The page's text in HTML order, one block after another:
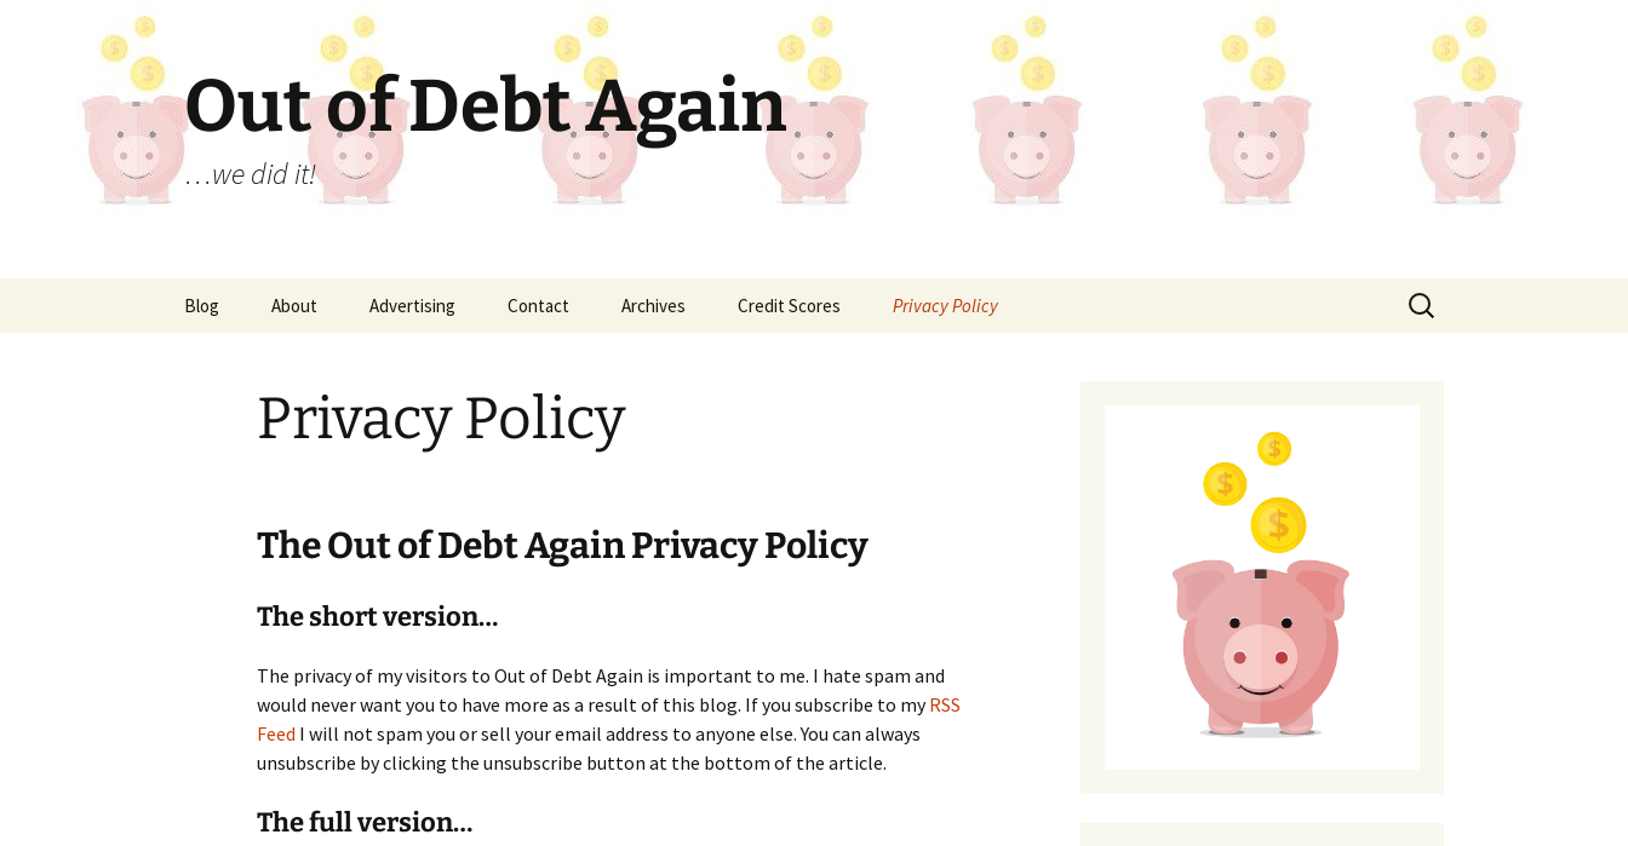
Out of Debt Again
…we did it!
Blog About Advertising Contact Archives Credit Scores Privacy Policy
Search
for:
Privacy Policy
The Out of Debt Again Privacy Policy
The short version…
The privacy of my visitors to Out of Debt Again is important to me. I hate spam and
would never want you to have more as a result of this blog. If you subscribe to myRSS
Feed I will not spam you or sell your email address to anyone else. You can always
unsubscribe by clicking the unsubscribe button at the bottom of the article.
The full version…